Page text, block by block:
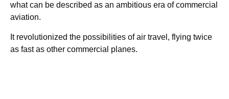
what can be described as an ambitious era of commercial
aviation.
It revolutionized the possibilities of air travel, flying twice
as fast as other commercial planes.